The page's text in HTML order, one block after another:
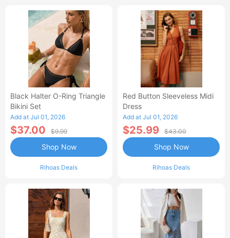
Black Halter O-Ring Triangle
Bikini Set
Add at Jul 01, 2026
$37.00 $9.99
Rihoas Deals
Shop Now
Red Button Sleeveless Midi
Dress
Add at Jul 01, 2026
$25.99 $43.00
Rihoas Deals
Shop Now